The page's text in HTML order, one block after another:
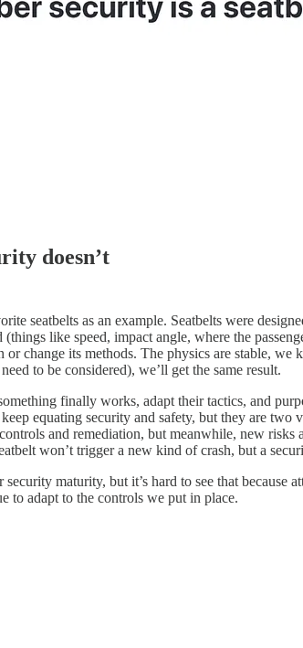
doesn’t
seatbelts as an example. Seatbelts were
like speed, impact angle, where the
change its methods. The physics are stable,
to be considered), we’ll get the same result.
finally works, adapt their tactics, and
equating security and safety, but they are
and remediation, but meanwhile, new risks
won’t trigger a new kind of crash, but a
maturity, but it’s hard to see that because
to adapt to the controls we put in place.